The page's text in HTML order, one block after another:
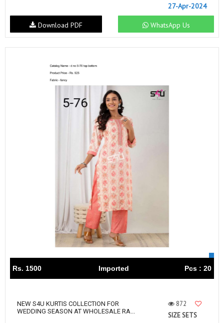
27-Apr-2024
WhatsApp Us
Download PDF
Rs. 1500 Imported Pcs : 20
NEW S4U KURTIS COLLECTION FOR
WEDDING SEASON AT WHOLESALE RA...
872
SIZE SETS